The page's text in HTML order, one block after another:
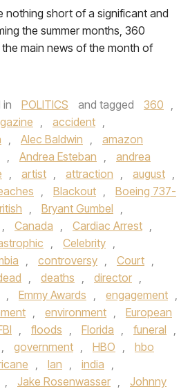
nothing short of a significant and
the summer months, 360
main news of the month of
in POLITICS and tagged 360 ,
, accident ,
, Alec Baldwin ,
amazon
, Andrea Esteban ,
andrea
, artist , attraction , august ,
, Blackout ,
Boeing 737-
, Bryant Gumbel ,
, Canada , Cardiac Arrest ,
, Celebrity ,
, controversy , Court ,
, deaths , director ,
, Emmy Awards , engagement ,
, environment ,
European
, floods , Florida , funeral ,
, government , HBO ,
hbo
, Ian , india ,
, Jake Rosenwasser ,
Johnny